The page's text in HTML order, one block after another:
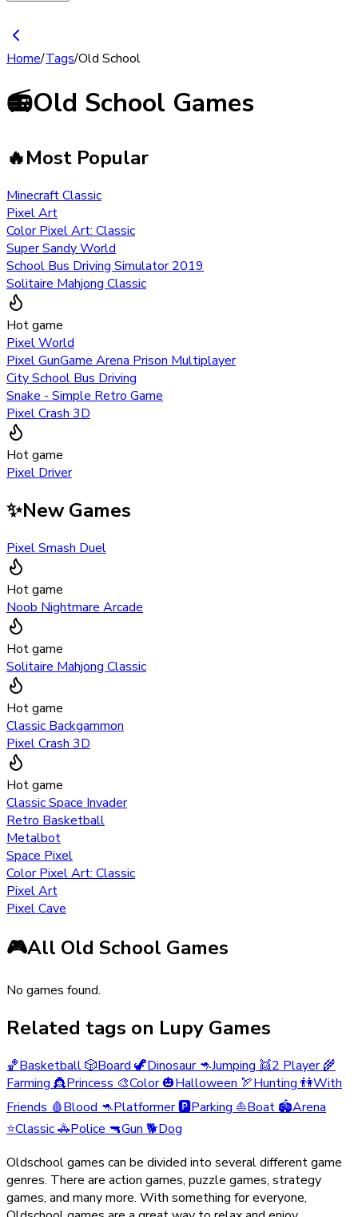
Home/Tags/Old School
📻Old School Games
🔥Most Popular
Minecraft Classic
Pixel Art
Color Pixel Art: Classic
Super Sandy World
School Bus Driving Simulator 2019
Solitaire Mahjong Classic
Hot game
Pixel World
Pixel GunGame Arena Prison Multiplayer
City School Bus Driving
Snake - Simple Retro Game
Pixel Crash 3D
Hot game
Pixel Driver
✨New Games
Pixel Smash Duel
Hot game
Noob Nightmare Arcade
Hot game
Solitaire Mahjong Classic
Hot game
Classic Backgammon
Pixel Crash 3D
Hot game
Classic Space Invader
Retro Basketball
Metalbot
Space Pixel
Color Pixel Art: Classic
Pixel Art
Pixel Cave
🎮All Old School Games
No games found.
Related tags on Lupy Games
🏀Basketball🎲Board 🦖Dinosaur 🦘Jumping 👯2 Player 🌾
Farming 👸Princess 🎨Color 🎃Halloween 🏹Hunting 👫With
Friends 🩸Blood 🦘Platformer🅿️Parking ⛵Boat 🏟️Arena
⭐Classic🚓Police 🔫Gun 🐕Dog
Oldschool games can be divided into several different game
genres. There are action games, puzzle games, strategy
games, and many more. With something for everyone,